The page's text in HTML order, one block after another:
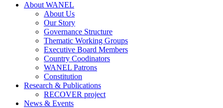
About WANEL
About Us
Our Story
Governance Structure
Thematic Working Groups
Executive Board Members
Country Coodinators
WANEL Patrons
Constitution
Research & Publications
RECOVER project
News & Events